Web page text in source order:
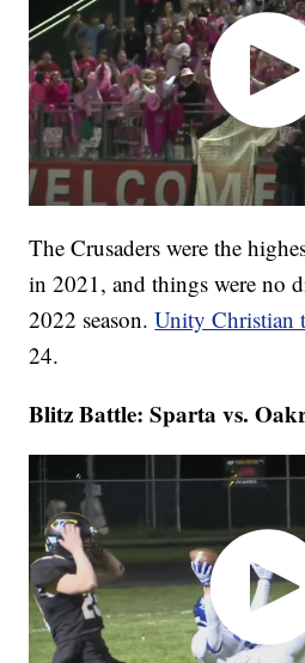
The Crusaders were the
in 2021, and things were no
2022 season.Unity Christian
24.
Blitz Battle: Sparta vs.